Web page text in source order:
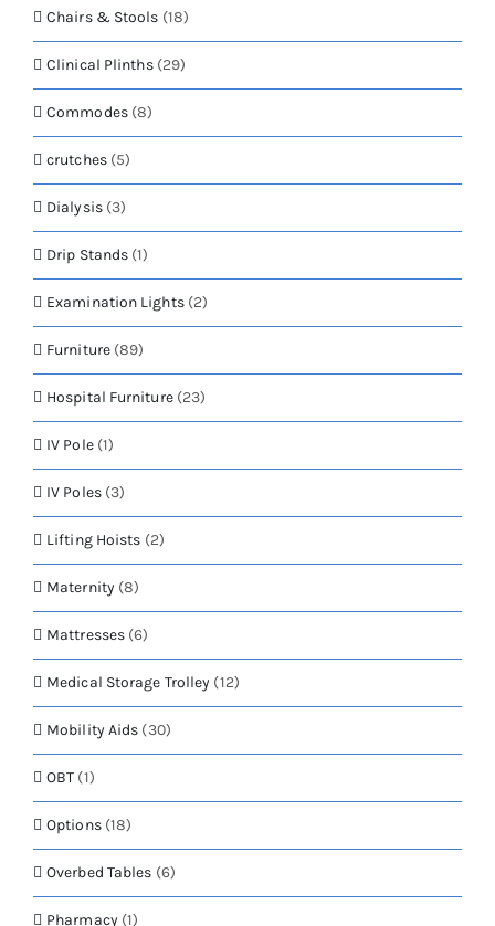
Chairs & Stools (18)
Clinical Plinths (29)
Commodes (8)
crutches (5)
Dialysis (3)
Drip Stands (1)
Examination Lights (2)
Furniture (89)
Hospital Furniture (23)
IV Pole (1)
IV Poles (3)
Lifting Hoists (2)
Maternity (8)
Mattresses (6)
Medical Storage Trolley (12)
Mobility Aids (30)
OBT (1)
Options (18)
Overbed Tables (6)
Pharmacy (1)